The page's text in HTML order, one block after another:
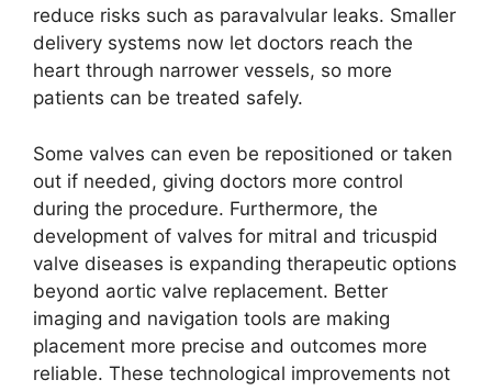
reduce risks such as paravalvular leaks. Smaller
delivery systems now let doctors reach the
heart through narrower vessels, so more
patients can be treated safely.
Some valves can even be repositioned or taken
out if needed, giving doctors more control
during the procedure. Furthermore, the
development of valves for mitral and tricuspid
valve diseases is expanding therapeutic options
beyond aortic valve replacement. Better
imaging and navigation tools are making
placement more precise and outcomes more
reliable. These technological improvements not